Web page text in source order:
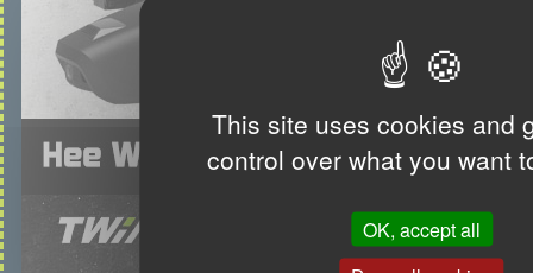
This site uses cookies and
control over what you want
OK, accept all